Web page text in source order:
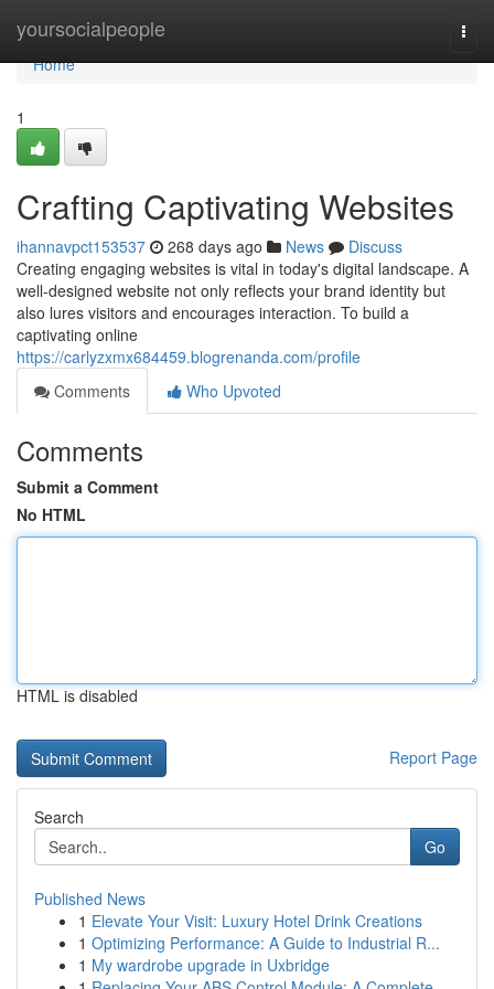
yoursocialpeople
Home
Home
1
Crafting Captivating Websites
ihannavpct153537 268 days ago News
Discuss
Creating engaging websites is vital in today's digital landscape. A
well-designed website not only reflects your brand identity but
also lures visitors and encourages interaction. To build a
captivating online
https://carlyzxmx684459.blogrenanda.com/profile
Comments
Who Upvoted
Comments
Submit a Comment
No HTML
HTML is disabled
Report Page
Search
Go
Published News
1 Elevate Your Visit: Luxury Hotel Drink Creations
1 Optimizing Performance: A Guide to Industrial R...
1 My wardrobe upgrade in Uxbridge